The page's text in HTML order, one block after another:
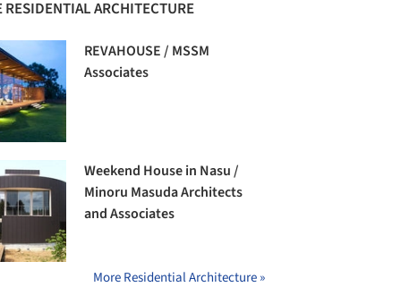
RESIDENTIAL ARCHITECTURE
REVAHOUSE / MSSM
Associates
Weekend House in Nasu /
Minoru Masuda Architects
and Associates
More Residential Architecture »